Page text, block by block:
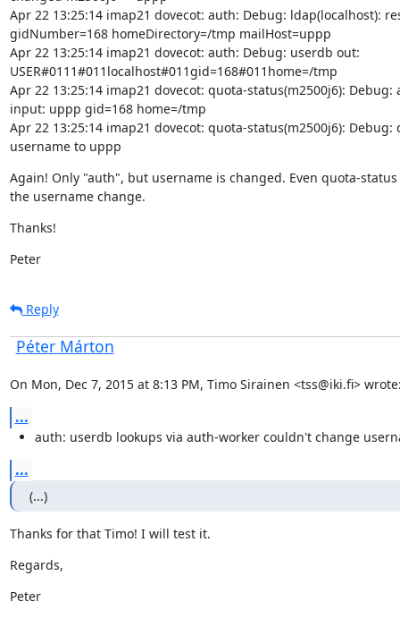
Apr 22 13:25:14 imap21 dovecot: auth: Debug: ldap(localhost):
gidNumber=168 homeDirectory=/tmp mailHost=uppp
Apr 22 13:25:14 imap21 dovecot: auth: Debug: userdb out:
USER#0111#011localhost#011gid=168#011home=/tmp
Apr 22 13:25:14 imap21 dovecot: quota-status(m2500j6): Debug:
input: uppp gid=168 home=/tmp
Apr 22 13:25:14 imap21 dovecot: quota-status(m2500j6): Debug:
username to uppp
Again! Only "auth", but username is changed. Even quota-status
the username change.
Thanks!
Peter
Reply
Péter Márton
On Mon, Dec 7, 2015 at 8:13 PM, Timo Sirainen <tss@iki.fi>
...
auth: userdb lookups via auth-worker couldn't change
...
(...)
Thanks for that Timo! I will test it.
Regards,
Peter